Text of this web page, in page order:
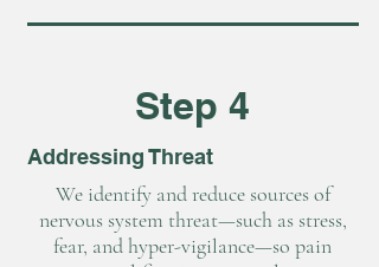
Step 4
Addressing Threat
We identify and reduce sources of
nervous system threat—such as stress,
fear, and hyper-vigilance—so pain